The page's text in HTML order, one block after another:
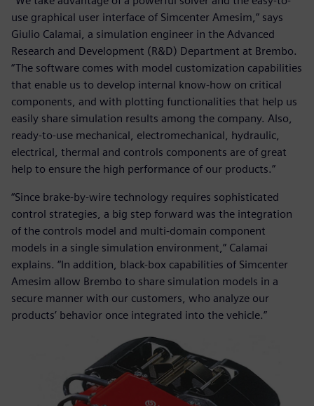
use graphical user interface of Simcenter Amesim,” says
Giulio Calamai, a simulation engineer in the Advanced
Research and Development (R&D) Department at Brembo.
“The software comes with model customization capabilities
that enable us to develop internal know-how on critical
components, and with plotting functionalities that help us
easily share simulation results among the company. Also,
ready-to-use mechanical, electromechanical, hydraulic,
electrical, thermal and controls components are of great
help to ensure the high performance of our products.”
“Since brake-by-wire technology requires sophisticated
control strategies, a big step forward was the integration
of the controls model and multi-domain component
models in a single simulation environment,” Calamai
explains. “In addition, black-box capabilities of Simcenter
Amesim allow Brembo to share simulation models in a
secure manner with our customers, who analyze our
products’ behavior once integrated into the vehicle.”